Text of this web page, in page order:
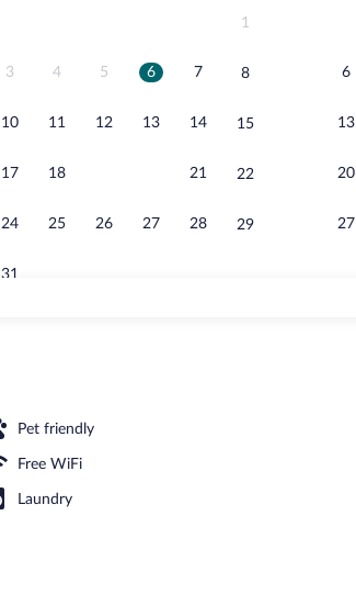
1
3 4 5 6 7 8
10 11 12 13 14 15
17 18 21 22
24 25 26 27 28 29
31
6
13
20
27
Pet friendly
Free WiFi
Laundry